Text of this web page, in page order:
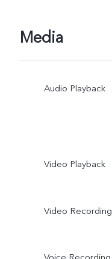
Media
Audio Playback
Video Playback
Video Recording